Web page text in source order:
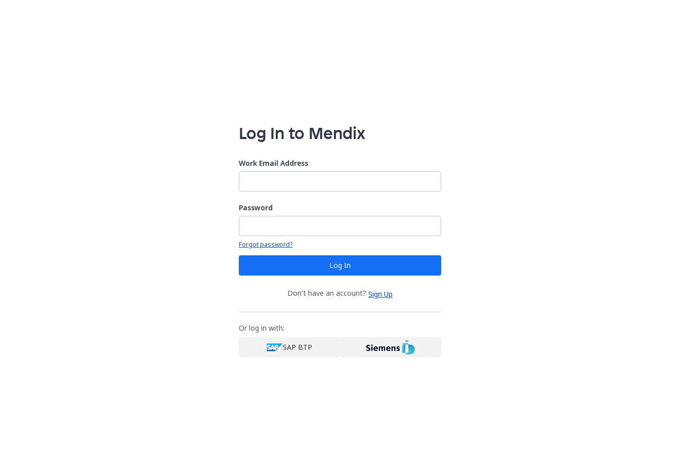
Log In to Mendix
Work Email Address
Password
Your password is hidden
Forgot password?
Log In
Don't have an account? Sign Up
Or log in with:
SAP BTP